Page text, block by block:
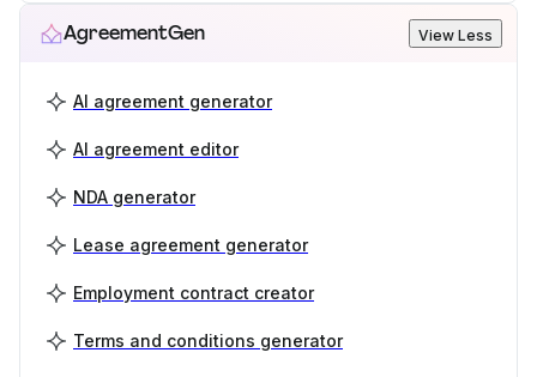
AgreementGen View Less
AI agreement generator
AI agreement editor
NDA generator
Lease agreement generator
Employment contract creator
Terms and conditions generator